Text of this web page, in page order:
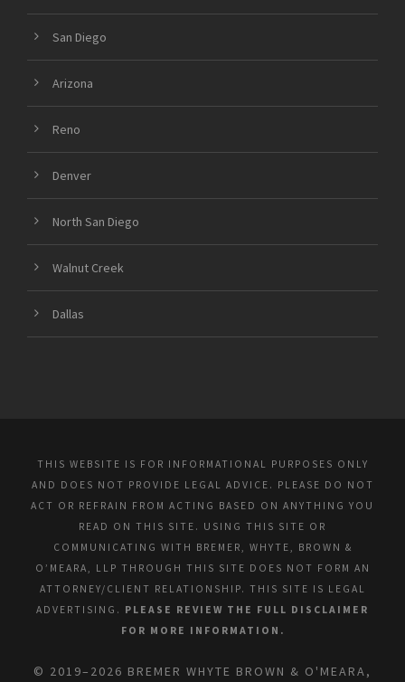
San Diego
Arizona
Reno
Denver
North San Diego
Walnut Creek
Dallas
THIS WEBSITE IS FOR INFORMATIONAL PURPOSES ONLY
AND DOES NOT PROVIDE LEGAL ADVICE. PLEASE DO NOT
ACT OR REFRAIN FROM ACTING BASED ON ANYTHING YOU
READ ON THIS SITE. USING THIS SITE OR
COMMUNICATING WITH BREMER, WHYTE, BROWN &
O’MEARA, LLP THROUGH THIS SITE DOES NOT FORM AN
ATTORNEY/CLIENT RELATIONSHIP. THIS SITE IS LEGAL
ADVERTISING. PLEASE REVIEW THE FULL DISCLAIMER
FOR MORE INFORMATION.
© 2019–2026 BREMER WHYTE BROWN & O'MEARA,